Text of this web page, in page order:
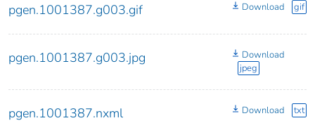
pgen.1001387.g003.gif Download gif
pgen.1001387.g003.jpg
Download
jpeg
pgen.1001387.nxml Download txt